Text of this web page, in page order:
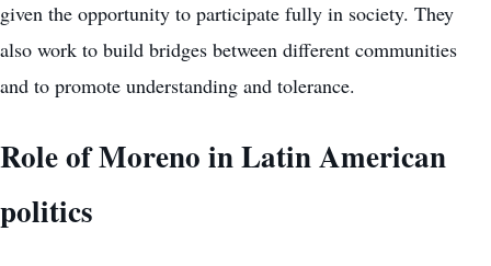
given the opportunity to participate fully in society. They
also work to build bridges between different communities
and to promote understanding and tolerance.
Role of Moreno in Latin American
politics